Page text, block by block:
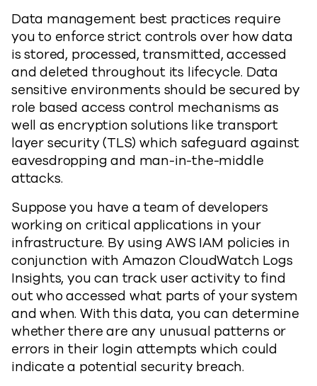
Data management best practices require
you to enforce strict controls over how data
is stored, processed, transmitted, accessed
and deleted throughout its lifecycle. Data
sensitive environments should be secured by
role based access control mechanisms as
well as encryption solutions like transport
layer security (TLS) which safeguard against
eavesdropping and man-in-the-middle
attacks.
Suppose you have a team of developers
working on critical applications in your
infrastructure. By using AWS IAM policies in
conjunction with Amazon CloudWatch Logs
Insights, you can track user activity to find
out who accessed what parts of your system
and when. With this data, you can determine
whether there are any unusual patterns or
errors in their login attempts which could
indicate a potential security breach.